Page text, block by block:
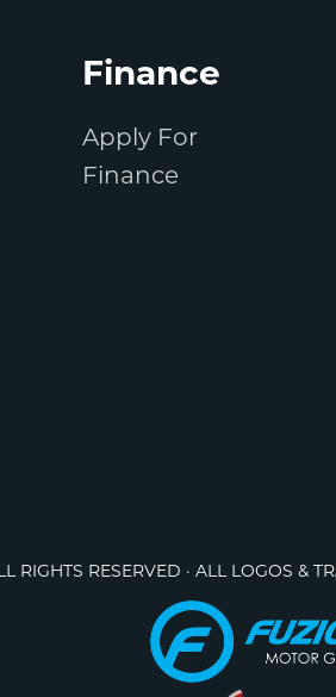
Finance
Apply For
Finance
RIGHTS RESERVED · ALL LOGOS &